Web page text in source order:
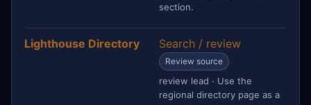
section.
Lighthouse Directory Search / review
Review source
review lead · Use the
regional directory page as a